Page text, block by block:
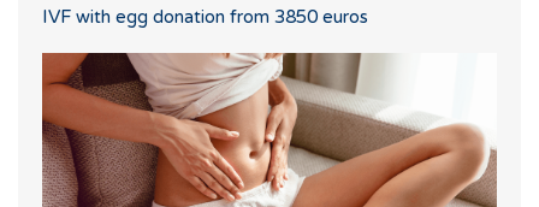
IVF with egg donation from 3850 euros